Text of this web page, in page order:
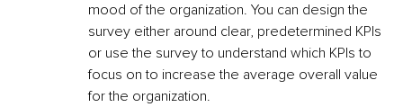
mood of the organization. You can design the
survey either around clear, predetermined KPIs
or use the survey to understand which KPIs to
focus on to increase the average overall value
for the organization.